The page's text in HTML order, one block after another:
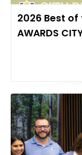
2026 Best of
AWARDS